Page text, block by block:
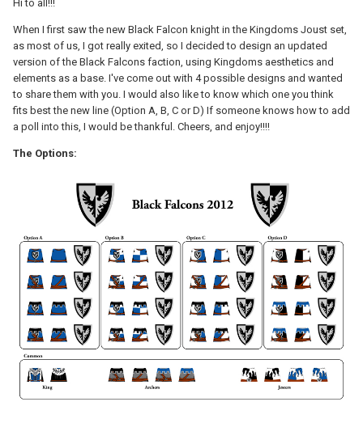
Hi to all!!!
When I first saw the new Black Falcon knight in the Kingdoms Joust set,
as most of us, I got really exited, so I decided to design an updated
version of the Black Falcons faction, using Kingdoms aesthetics and
elements as a base. I've come out with 4 possible designs and wanted
to share them with you. I would also like to know which one you think
fits best the new line (Option A, B, C or D) If someone knows how to add
a poll into this, I would be thankful. Cheers, and enjoy!!!!
The Options: